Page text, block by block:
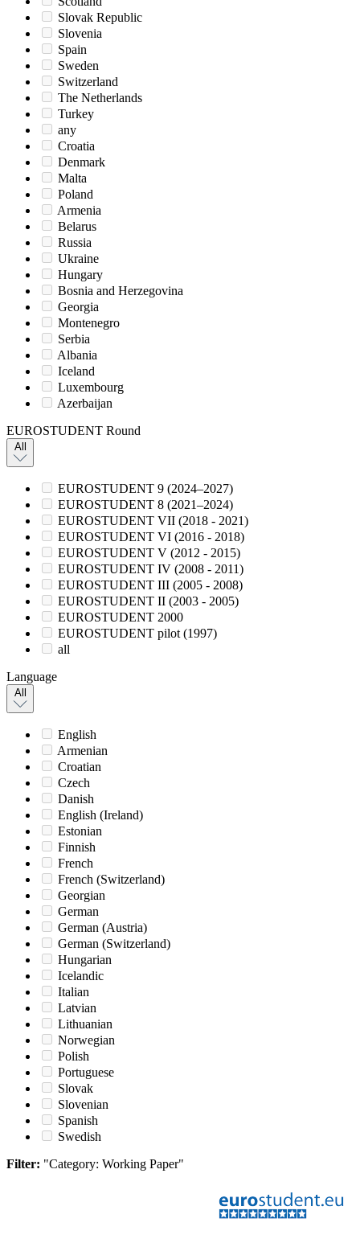
Slovak Republic
Slovenia
Spain
Sweden
Switzerland
The Netherlands
Turkey
any
Croatia
Denmark
Malta
Poland
Armenia
Belarus
Russia
Ukraine
Hungary
Bosnia and Herzegovina
Georgia
Montenegro
Serbia
Albania
Iceland
Luxembourg
Azerbaijan
EUROSTUDENT Round
All
EUROSTUDENT 9 (2024–2027)
EUROSTUDENT 8 (2021–2024)
EUROSTUDENT VII (2018 - 2021)
EUROSTUDENT VI (2016 - 2018)
EUROSTUDENT V (2012 - 2015)
EUROSTUDENT IV (2008 - 2011)
EUROSTUDENT III (2005 - 2008)
EUROSTUDENT II (2003 - 2005)
EUROSTUDENT 2000
EUROSTUDENT pilot (1997)
all
Language
All
English
Armenian
Croatian
Czech
Danish
English (Ireland)
Estonian
Finnish
French
French (Switzerland)
Georgian
German
German (Austria)
German (Switzerland)
Hungarian
Icelandic
Italian
Latvian
Lithuanian
Norwegian
Polish
Portuguese
Slovak
Slovenian
Spanish
Swedish
Filter: "Category: Working Paper"